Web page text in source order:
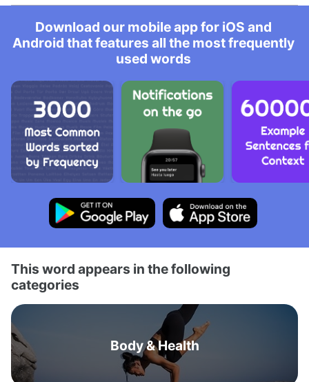
Download our mobile app for iOS and
Android that features all the most frequently
used words
This word appears in the following
categories
Body & Health